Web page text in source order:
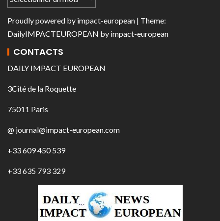
Proudly powered by impact-european | Theme:
DailyIMPACTEUROPEAN by impact-european
CONTACTS
DAILY IMPACT EUROPEAN
3Cité de la Roquette
75011 Paris
@ journal@impact-european.com
+33 609 450 539
+33 635 793 329